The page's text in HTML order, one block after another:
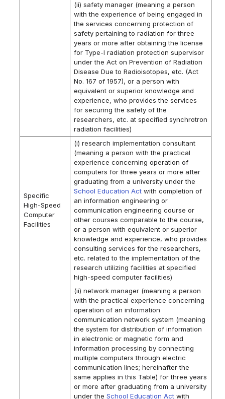
(ii) safety manager (meaning a person
with the experience of being engaged in
the services concerning protection of
safety pertaining to radiation for three
years or more after obtaining the license
for Type-I radiation protection supervisor
under the Act on Prevention of Radiation
Disease Due to Radioisotopes, etc. (Act
No. 167 of 1957), or a person with
equivalent or superior knowledge and
experience, who provides the services
for securing the safety of the
researchers, etc. at specified synchrotron
radiation facilities)
Specific
High-Speed
Computer
Facilities
(i) research implementation consultant
(meaning a person with the practical
experience concerning operation of
computers for three years or more after
graduating from a university under the
School Education Act with completion of
an information engineering or
communication engineering course or
other courses comparable to the course,
or a person with equivalent or superior
knowledge and experience, who provides
consulting services for the researchers,
etc. related to the implementation of the
research utilizing facilities at specified
high-speed computer facilities)
(ii) network manager (meaning a person
with the practical experience concerning
operation of an information
communication network system (meaning
the system for distribution of information
in electronic or magnetic form and
information processing by connecting
multiple computers through electric
communication lines; hereinafter the
same applies in this Table) for three years
or more after graduating from a university
under theSchool Education Act with